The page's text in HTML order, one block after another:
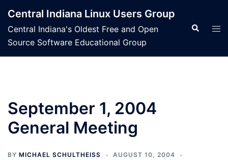
content
Central Indiana Linux Users Group
Central Indiana's Oldest Free and Open
Source Software Educational Group
Search
September 1, 2004
General Meeting
BY MICHAEL SCHULTHEISS
AUGUST 10, 2004